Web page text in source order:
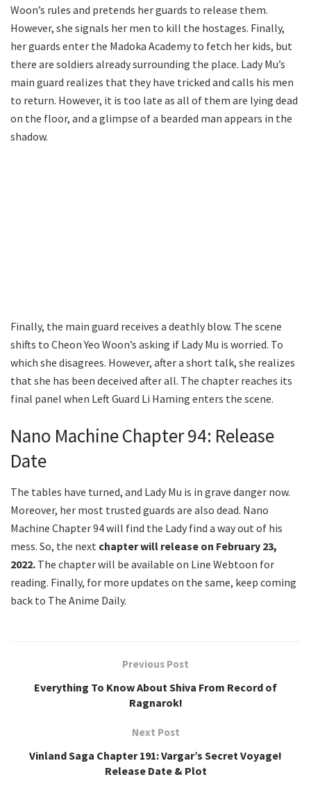
Woon’s rules and pretends her guards to release them.
However, she signals her men to kill the hostages. Finally,
her guards enter the Madoka Academy to fetch her kids, but
there are soldiers already surrounding the place. Lady Mu’s
main guard realizes that they have tricked and calls his men
to return. However, it is too late as all of them are lying dead
on the floor, and a glimpse of a bearded man appears in the
shadow.
Finally, the main guard receives a deathly blow. The scene
shifts to Cheon Yeo Woon’s asking if Lady Mu is worried. To
which she disagrees. However, after a short talk, she realizes
that she has been deceived after all. The chapter reaches its
final panel when Left Guard Li Haming enters the scene.
Nano Machine Chapter 94: Release
Date
The tables have turned, and Lady Mu is in grave danger now.
Moreover, her most trusted guards are also dead. Nano
Machine Chapter 94 will find the Lady find a way out of his
mess. So, the next chapter will release on February 23,
2022. The chapter will be available on Line Webtoon for
reading. Finally, for more updates on the same, keep coming
back to The Anime Daily.
Previous Post
Everything To Know About Shiva From Record of
Ragnarok!
Next Post
Vinland Saga Chapter 191: Vargar’s Secret Voyage!
Release Date & Plot